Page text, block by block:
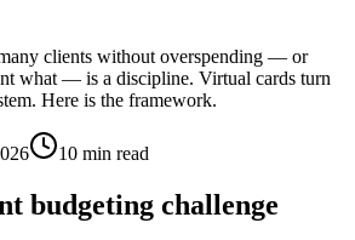
clients without overspending — or
what — is a discipline. Virtual cards turn
Here is the framework.
10 min read
budgeting challenge